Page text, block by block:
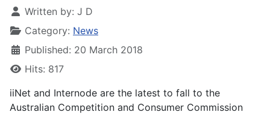
Written by: J D
Category: News
Published: 20 March 2018
Hits: 817
iiNet and Internode are the latest to fall to the
Australian Competition and Consumer Commission